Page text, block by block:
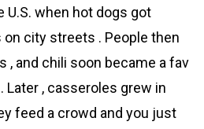
U.S. when hot dogs got
on city streets . People then
, and chili soon became a fav
Later , casseroles grew in
feed a crowd and you just